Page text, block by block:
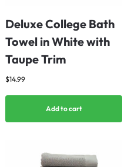
Deluxe College Bath
Towel in White with
Taupe Trim
$14.99
Add to cart